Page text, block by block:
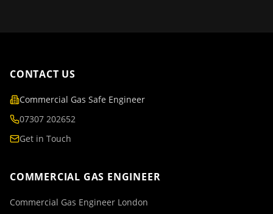
CONTACT US
Commercial Gas Safe Engineer
07307 202652
Get in Touch
COMMERCIAL GAS ENGINEER
Commercial Gas Engineer London